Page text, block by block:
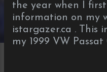
the year when I
information on my
istargazer.ca . This
my 1999 VW Passat